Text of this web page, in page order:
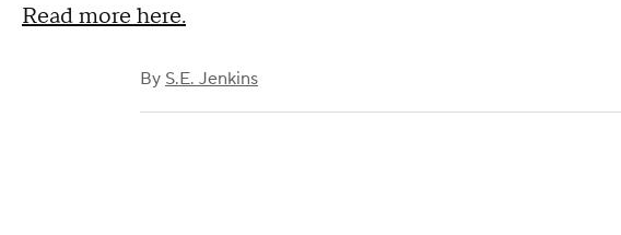
Read more here.
By S.E. Jenkins